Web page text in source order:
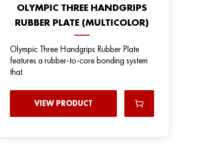
OLYMPIC THREE HANDGRIPS
RUBBER PLATE (MULTICOLOR)
Olympic Three Handgrips Rubber Plate
features a rubber-to-core bonding system
that
VIEW PRODUCT